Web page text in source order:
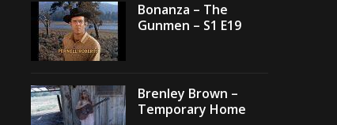
Bonanza – The
Gunmen – S1 E19
Brenley Brown –
Temporary Home